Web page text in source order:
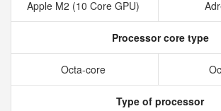
Apple M2 (10 Core GPU)
Processor core type
Octa-core
Type of processor